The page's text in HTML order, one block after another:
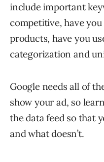
include important
competitive, have
products, have you
categorization and
Google needs all of
show your ad, so
the data feed so that
and what doesn’t.